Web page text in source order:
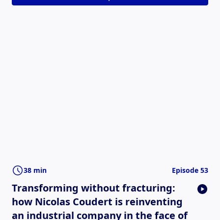
38 min Episode 53
Transforming without fracturing:
how Nicolas Coudert is reinventing
an industrial company in the face of